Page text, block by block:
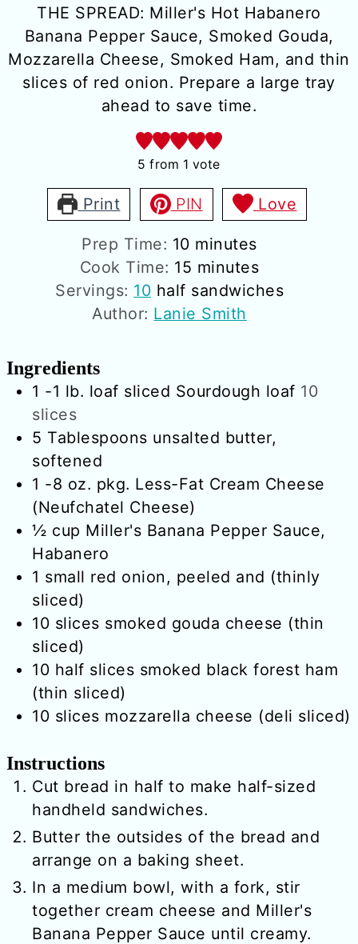
THE SPREAD: Miller's Hot Habanero
Banana Pepper Sauce, Smoked Gouda,
Mozzarella Cheese, Smoked Ham, and thin
slices of red onion. Prepare a large tray
ahead to save time.
5 from 1 vote
Print PIN Love
Prep Time: 10minutes
minutes
Cook Time: 15 minutes
minutes
Servings: 10 half sandwiches
Author: Lanie Smith
Ingredients
1 -1 lb. loaf sliced Sourdough loaf 10
slices
5 Tablespoons unsalted butter,
softened
1 -8 oz. pkg. Less-Fat Cream Cheese
(Neufchatel Cheese)
½ cup Miller's Banana Pepper Sauce,
Habanero
1 small red onion, peeled and (thinly
sliced)
10 slices smoked gouda cheese (thin
sliced)
10 half slices smoked black forest ham
(thin sliced)
10 slices mozzarella cheese (deli sliced)
Instructions
Cut bread in half to make half-sized
handheld sandwiches.
Butter the outsides of the bread and
arrange on a baking sheet.
In a medium bowl, with a fork, stir
together cream cheese and Miller's
Banana Pepper Sauce until creamy.